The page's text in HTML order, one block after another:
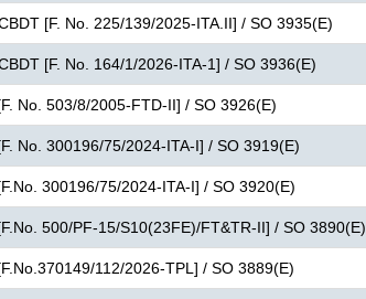
[F. No. 225/139/2025-ITA.II] / SO 3935(E)
[F. No. 164/1/2026-ITA-1] / SO 3936(E)
No. 503/8/2005-FTD-II] / SO 3926(E)
No. 300196/75/2024-ITA-I] / SO 3919(E)
300196/75/2024-ITA-I] / SO 3920(E)
500/PF-15/S10(23FE)/FT&TR-II] / SO 3890(E)
112/2026-TPL] / SO 3889(E)